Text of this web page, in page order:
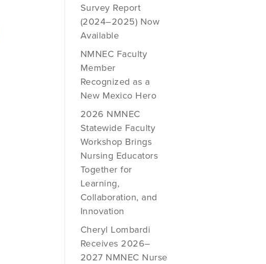
Survey Report
(2024–2025) Now
Available
NMNEC Faculty
Member
Recognized as a
New Mexico Hero
2026 NMNEC
Statewide Faculty
Workshop Brings
Nursing Educators
Together for
Learning,
Collaboration, and
Innovation
Cheryl Lombardi
Receives 2026–
2027 NMNEC Nurse